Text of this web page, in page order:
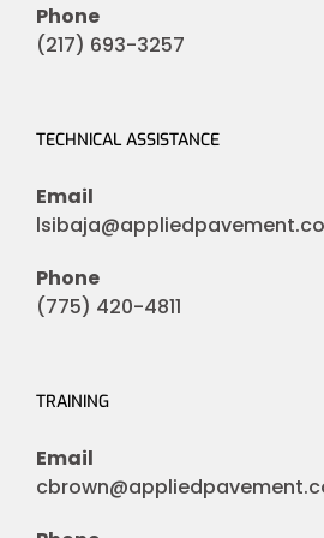
Phone
(217) 693-3257
TECHNICAL ASSISTANCE
Email
Phone
(775) 420-4811
TRAINING
Email